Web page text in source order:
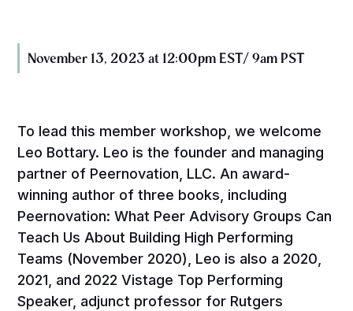
November 13, 2023 at 12:00pm EST/ 9am PST
To lead this member workshop, we welcome
Leo Bottary. Leo is the founder and managing
partner of Peernovation, LLC. An award-
winning author of three books, including
Peernovation: What Peer Advisory Groups Can
Teach Us About Building High Performing
Teams (November 2020), Leo is also a 2020,
2021, and 2022 Vistage Top Performing
Speaker, adjunct professor for Rutgers